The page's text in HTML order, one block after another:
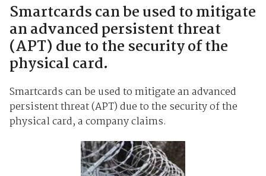
Smartcards can be used to mitigate
an advanced persistent threat
(APT) due to the security of the
physical card.
Smartcards can be used to mitigate an advanced
persistent threat (APT) due to the security of the
physical card, a company claims.